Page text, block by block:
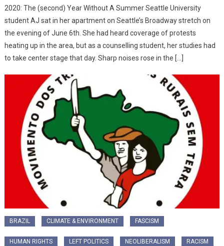
2020: The (second) Year Without A Summer Seattle University
student AJ sat in her apartment on Seattle’s Broadway stretch on
the evening of June 6th. She had heard coverage of protests
heating up in the area, but as a counselling student, her studies had
to take center stage that day. Sharp noises rose in the […]
BRAZIL CLIMATE & ENVIRONMENT FASCISM
HUMAN RIGHTS LEFT POLITICS NEOLIBERALISM RACISM